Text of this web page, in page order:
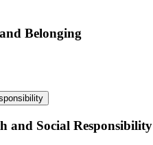
Belonging
and Social Responsibility